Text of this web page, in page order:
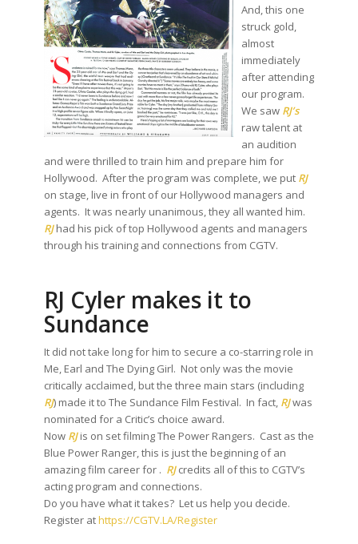
And, this one
struck gold,
almost
immediately
after attending
our program.
We saw RJ’s
raw talent at
an audition
and were thrilled to train him and prepare him for
Hollywood. After the program was complete, we put RJ
on stage, live in front of our Hollywood managers and
agents. It was nearly unanimous, they all wanted him.
RJhad his pick of top Hollywood agents and managers
through his training and connections from CGTV.
RJ Cyler makes it to
Sundance
It did not take long for him to secure a co-starring role in
Me, Earl and The Dying Girl. Not only was the movie
critically acclaimed, but the three main stars (including
RJ) made it to The Sundance Film Festival. In fact, RJwas
nominated for a Critic’s choice award.
Now RJis on set filming The Power Rangers. Cast as the
Blue Power Ranger, this is just the beginning of an
amazing film career for . RJcredits all of this to CGTV’s
acting program and connections.
Do you have what it takes? Let us help you decide.
Register athttps://CGTV.LA/Register